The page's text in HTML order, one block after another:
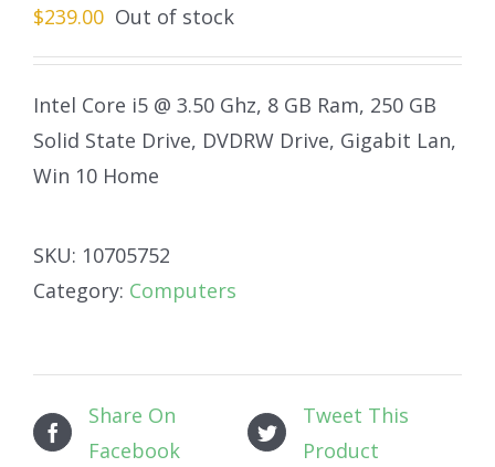
$239.00 Out of stock
Intel Core i5 @ 3.50 Ghz, 8 GB Ram, 250 GB
Solid State Drive, DVDRW Drive, Gigabit Lan,
Win 10 Home
SKU: 10705752
Category: Computers
Share On
Facebook
Tweet This
Product